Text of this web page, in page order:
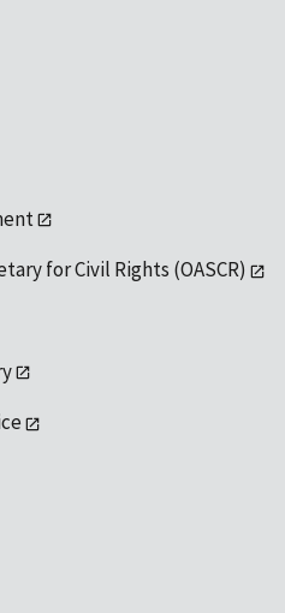
for Civil Rights (OASCR)